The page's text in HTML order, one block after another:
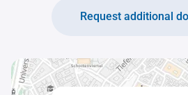
Request additional